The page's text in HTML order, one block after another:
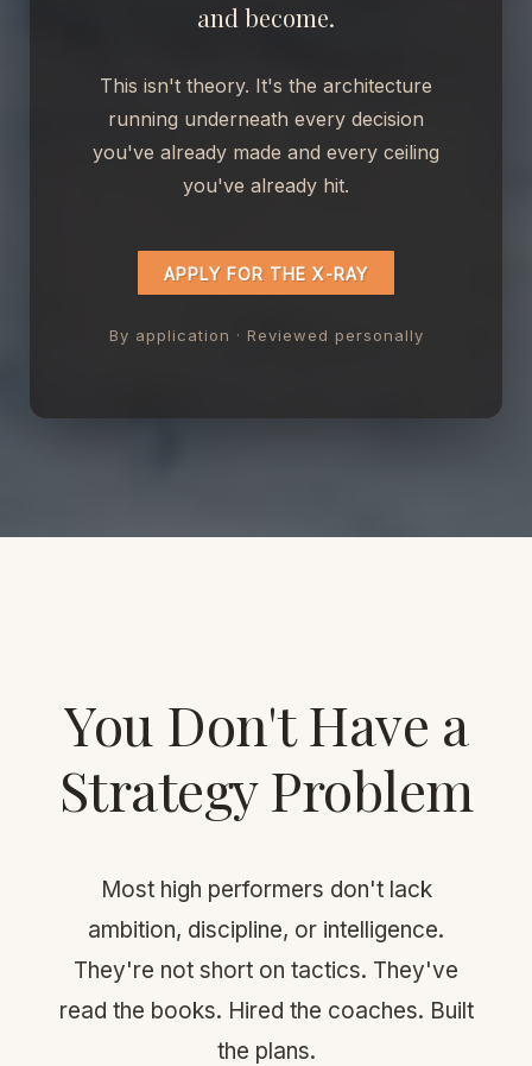
and become.
This isn't theory. It's the architecture
running underneath every decision
you've already made and every ceiling
you've already hit.
APPLY FOR THE X-RAY
By application · Reviewed personally
You Don't Have a
Strategy Problem
Most high performers don't lack
ambition, discipline, or intelligence.
They're not short on tactics. They've
read the books. Hired the coaches. Built
the plans.